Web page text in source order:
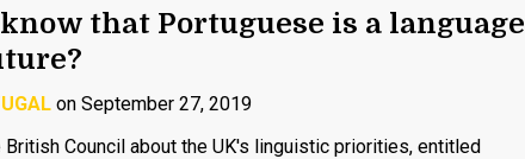
that Portuguese is a language
on September 27, 2019
British Council about the UK's linguistic priorities, entitled